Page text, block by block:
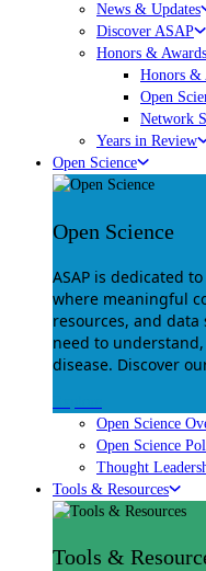
News & Updates
Discover ASAP
Honors & Awards
Honors &
Open
Network
Years in Review
Open Science
Open Science
ASAP is dedicated
where meaningful
resources, and
need to understand,
disease. Discover
Open Science
Open Science
Thought
Tools & Resources
Tools &